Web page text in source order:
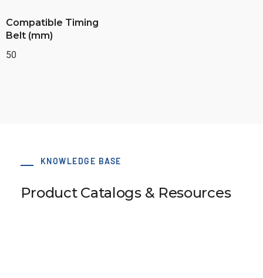
Compatible Timing
Belt (mm)
50
KNOWLEDGE BASE
Product Catalogs & Resources